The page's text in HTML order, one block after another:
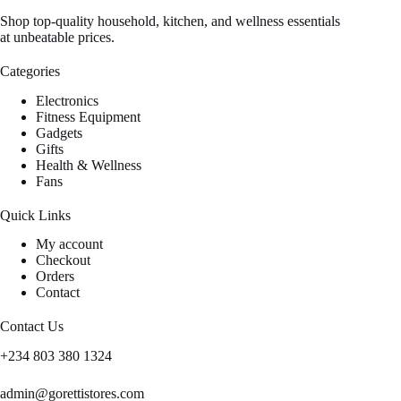
Shop top-quality household, kitchen, and wellness essentials
at unbeatable prices.
Categories
Electronics
Fitness Equipment
Gadgets
Gifts
Health & Wellness
Fans
Quick Links
My account
Checkout
Orders
Contact
Contact Us
+234 803 380 1324
admin@gorettistores.com